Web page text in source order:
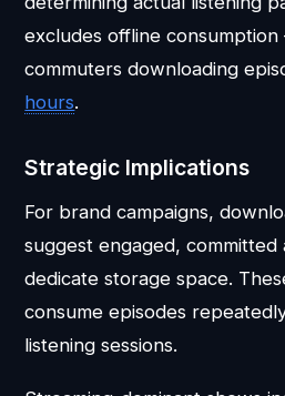
excludes offline consumption
commuters downloading
hours.
Strategic Implications
For brand campaigns,
suggest engaged, committed
dedicate storage space.
consume episodes
listening sessions.